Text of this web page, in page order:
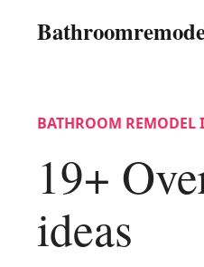
BATHROOM REMODEL
19+
ideas